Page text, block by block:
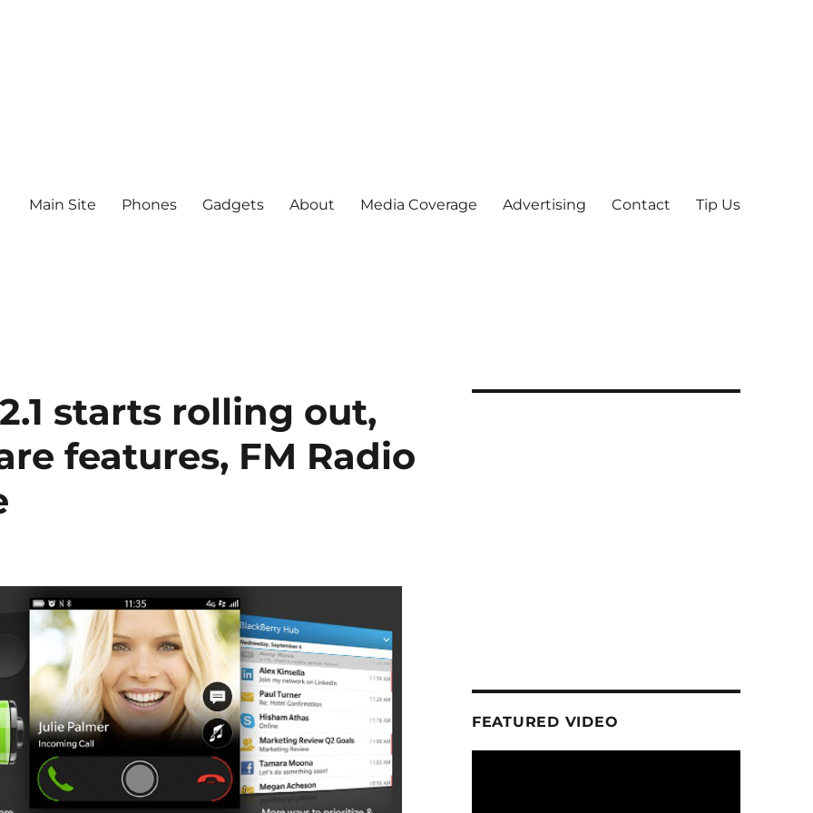
Main Site Phones Gadgets About Media Coverage Advertising Contact Tip Us
starts rolling out,
features, FM Radio
FEATURED VIDEO